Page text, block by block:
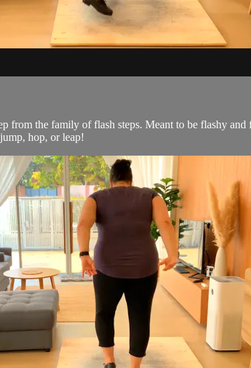
from the family of flash steps. Meant to be flashy
hop, or leap!